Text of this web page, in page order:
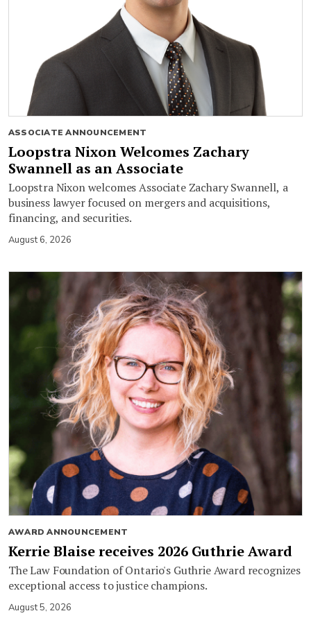
ASSOCIATE ANNOUNCEMENT
Loopstra Nixon Welcomes Zachary
Swannell as an Associate
Loopstra Nixon welcomes Associate Zachary Swannell, a
business lawyer focused on mergers and acquisitions,
financing, and securities.
August 6, 2026
AWARD ANNOUNCEMENT
Kerrie Blaise receives 2026 Guthrie Award
The Law Foundation of Ontario's Guthrie Award recognizes
exceptional access to justice champions.
August 5, 2026